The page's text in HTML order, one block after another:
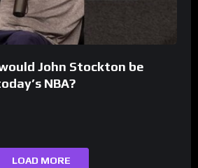
John Stockton be
NBA?
LOAD MORE